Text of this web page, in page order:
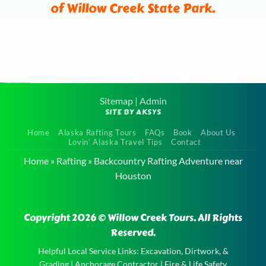
of Willow Creek State Park.
Float Tour
near Eagle
Sitemap| Admin
SITE BY AKSYS
Home Alaska Rafting Tours FAQs Book
About Us
Lovin’ Alaska Travel Tips
Contact
Home» Rafting» Backcountry Rafting Adventure near
Houston
Copyright 2026 © Willow Creek Tours. All Rights
Reserved.
Helpful Local Service Links: Excavation, Dirtwork, &
Grading | Anchorage Contractor | Fire & Life Safety